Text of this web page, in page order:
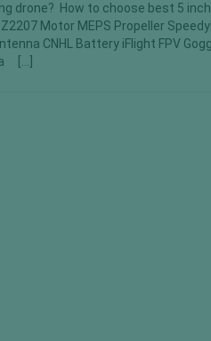
drone? How to choose best 5 inch
Motor MEPS Propeller
CNHL Battery iFlight FPV
[…]